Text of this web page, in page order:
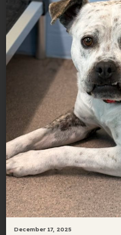
December 17, 2025